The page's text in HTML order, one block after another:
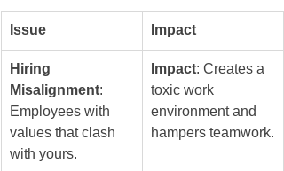
Issue Impact
Hiring
Misalignment:
Employees with
values that clash
with yours.
Impact: Creates a
toxic work
environment and
hampers teamwork.